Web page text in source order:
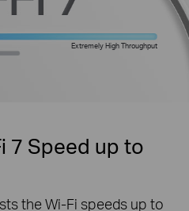
Extremely High Throughput
7 Speed up to
the Wi-Fi speeds up to